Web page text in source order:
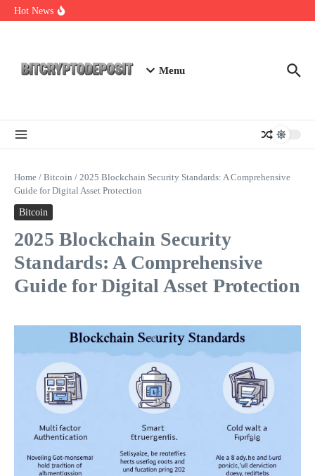
Skip to content
Hot News
DeFi KYC Platform: Enhancing Trust in Crypto with
Menu
Home / Bitcoin / 2025 Blockchain Security Standards: A Comprehensive
Guide for Digital Asset Protection
Bitcoin
2025 Blockchain Security
Standards: A Comprehensive
Guide for Digital Asset Protection